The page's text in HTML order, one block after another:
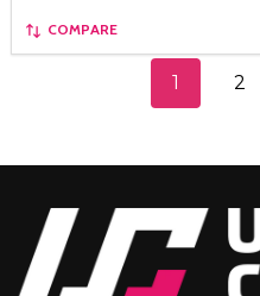
COMPARE
1 2
Footer
Start